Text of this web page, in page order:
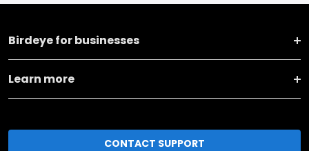
Birdeye for businesses
Learn more
CONTACT SUPPORT